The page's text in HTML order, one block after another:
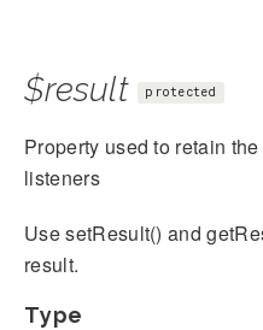
$result protected
Property used to retain
listeners
Use setResult() and
result.
Type